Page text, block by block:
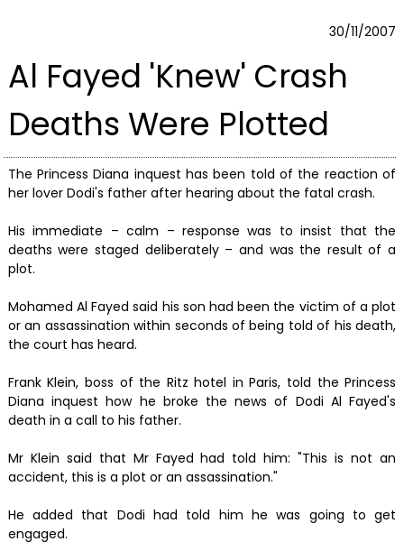
30/11/2007
Al Fayed 'Knew' Crash
Deaths Were Plotted
The Princess Diana inquest has been told of the reaction of
her lover Dodi's father after hearing about the fatal crash.
His immediate – calm – response was to insist that the
deaths were staged deliberately – and was the result of a
plot.
Mohamed Al Fayed said his son had been the victim of a plot
or an assassination within seconds of being told of his death,
the court has heard.
Frank Klein, boss of the Ritz hotel in Paris, told the Princess
Diana inquest how he broke the news of Dodi Al Fayed's
death in a call to his father.
Mr Klein said that Mr Fayed had told him: "This is not an
accident, this is a plot or an assassination."
He added that Dodi had told him he was going to get
engaged.